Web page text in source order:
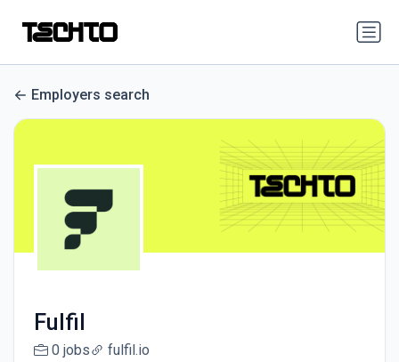
Employers search
Fulfil
0 jobs fulfil.io